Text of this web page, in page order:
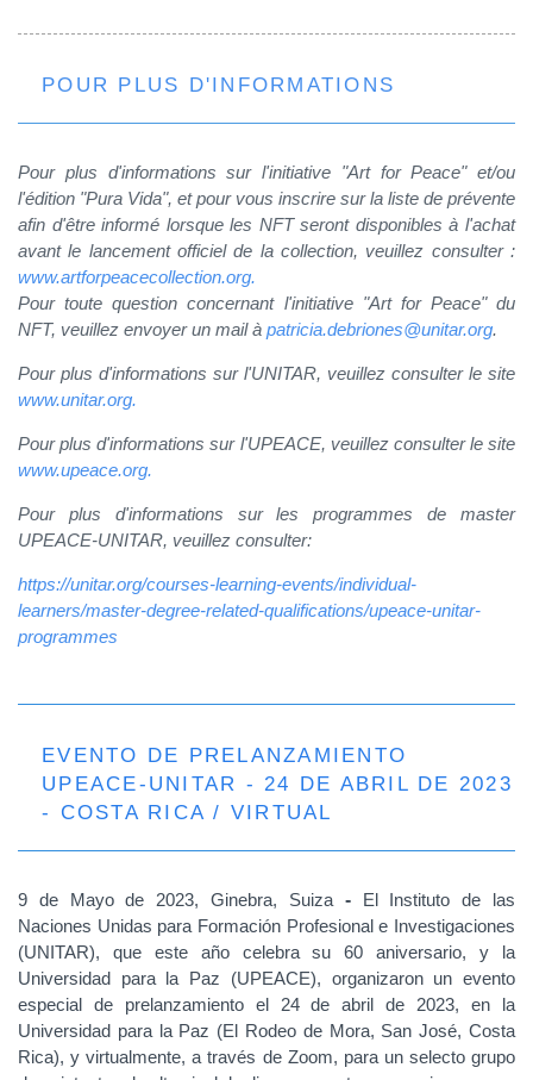
POUR PLUS D'INFORMATIONS
Pour plus d'informations sur l'initiative "Art for Peace" et/ou
l'édition "Pura Vida", et pour vous inscrire sur la liste de prévente
afin d'être informé lorsque les NFT seront disponibles à l'achat
avant le lancement officiel de la collection, veuillez consulter :
www.artforpeacecollection.org.
Pour toute question concernant l'initiative "Art for Peace" du
NFT, veuillez envoyer un mail à patricia.debriones@unitar.org.
Pour plus d'informations sur l'UNITAR, veuillez consulter le site
www.unitar.org.
Pour plus d'informations sur l'UPEACE, veuillez consulter le site
www.upeace.org.
Pour plus d'informations sur les programmes de master
UPEACE-UNITAR, veuillez consulter:
https://unitar.org/courses-learning-events/individual-
learners/master-degree-related-qualifications/upeace-unitar-
programmes
EVENTO DE PRELANZAMIENTO
UPEACE-UNITAR - 24 DE ABRIL DE 2023
- COSTA RICA / VIRTUAL
9 de Mayo de 2023, Ginebra, Suiza- El Instituto de las
Naciones Unidas para Formación Profesional e Investigaciones
(UNITAR), que este año celebra su 60 aniversario, y la
Universidad para la Paz (UPEACE), organizaron un evento
especial de prelanzamiento el 24 de abril de 2023, en la
Universidad para la Paz (El Rodeo de Mora, San José, Costa
Rica), y virtualmente, a través de Zoom, para un selecto grupo